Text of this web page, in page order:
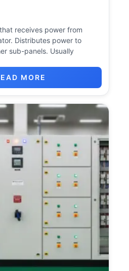
receives power from
Distributes power to
sub-panels. Usually
MORE